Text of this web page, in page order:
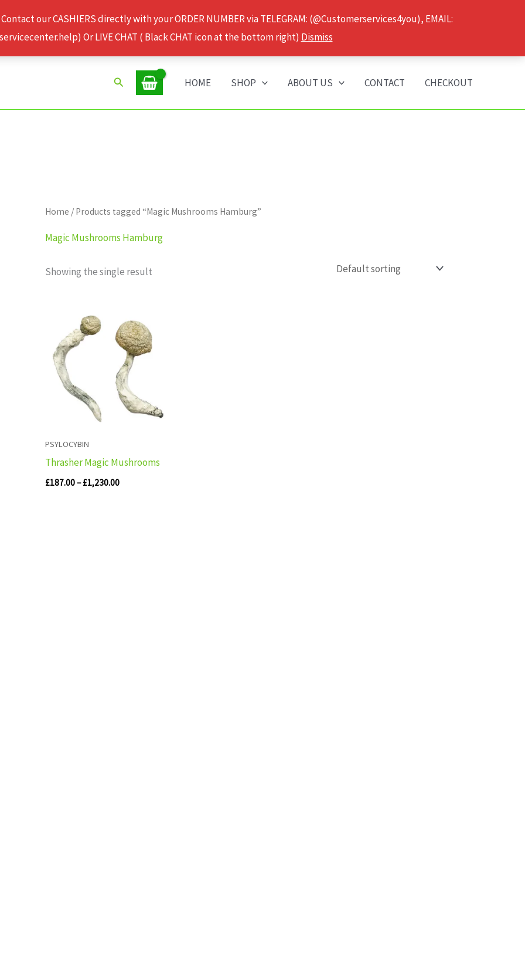
our CASHIERS directly with your ORDER NUMBER via TELEGRAM: (@Customerservices4you), EMAIL:
Or LIVE CHAT ( Black CHAT icon at the bottom right) Dismiss
Search HOME SHOP ABOUT US CONTACT CHECKOUT
Home / Products tagged “Magic Mushrooms Hamburg”
Magic Mushrooms Hamburg
Showing the single result
PSYLOCYBIN
Thrasher Magic Mushrooms
£187.00–£1,230.00
range:
£187.00
through
£1,230.00